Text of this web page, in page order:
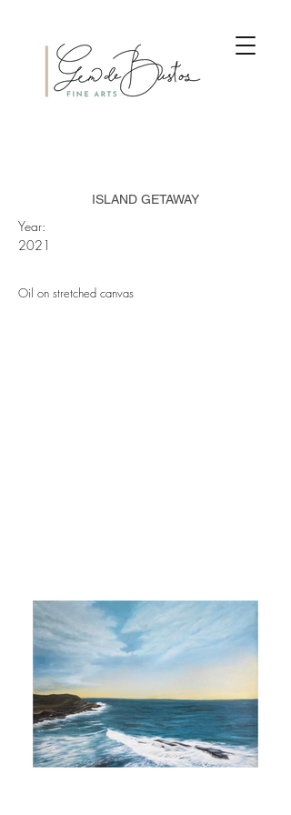
ISLAND GETAWAY
Year:
2021
Oil on stretched canvas